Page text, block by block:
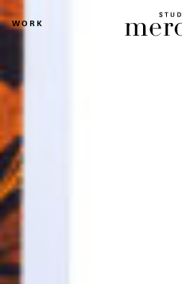
WORK